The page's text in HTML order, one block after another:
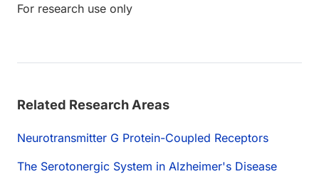
For research use only
Related Research Areas
Neurotransmitter G Protein-Coupled Receptors
The Serotonergic System in Alzheimer's Disease